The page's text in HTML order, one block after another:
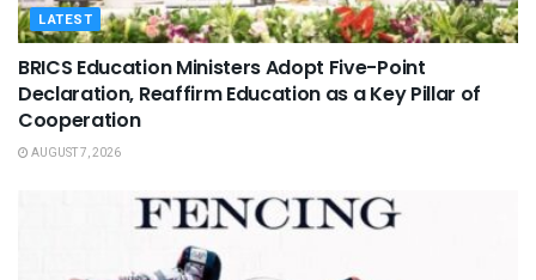
LATEST
BRICS Education Ministers Adopt Five-Point
Declaration, Reaffirm Education as a Key Pillar of
Cooperation
AUGUST 7, 2026